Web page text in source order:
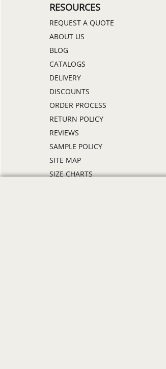
RESOURCES
REQUEST A QUOTE
ABOUT US
BLOG
CATALOGS
DELIVERY
DISCOUNTS
ORDER PROCESS
RETURN POLICY
REVIEWS
SAMPLE POLICY
SITE MAP
SIZE CHARTS